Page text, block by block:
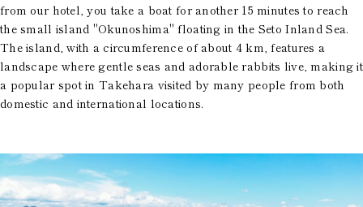
from our hotel, you take a boat for another 15 minutes to reach
the small island "Okunoshima" floating in the Seto Inland Sea.
The island, with a circumference of about 4 km, features a
landscape where gentle seas and adorable rabbits live, making it
a popular spot in Takehara visited by many people from both
domestic and international locations.